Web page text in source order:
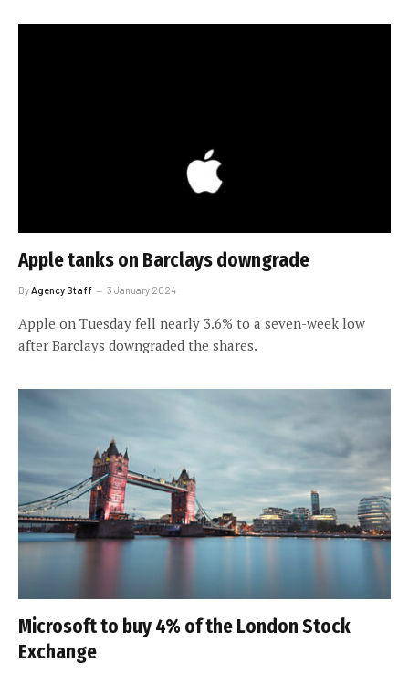
Apple tanks on Barclays downgrade
ByAgency Staff 3 January 2024
Apple on Tuesday fell nearly 3.6% to a seven-week low
after Barclays downgraded the shares.
Microsoft to buy 4% of the London Stock
Exchange